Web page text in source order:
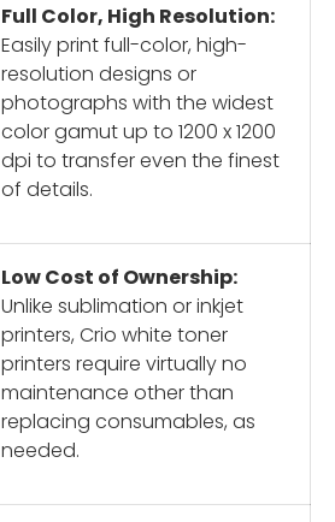
Full Color, High Resolution:
Easily print full-color, high-
resolution designs or
photographs with the widest
color gamut up to 1200 x 1200
dpi to transfer even the finest
of details.
Low Cost of Ownership:
Unlike sublimation or inkjet
printers, Crio white toner
printers require virtually no
maintenance other than
replacing consumables, as
needed.